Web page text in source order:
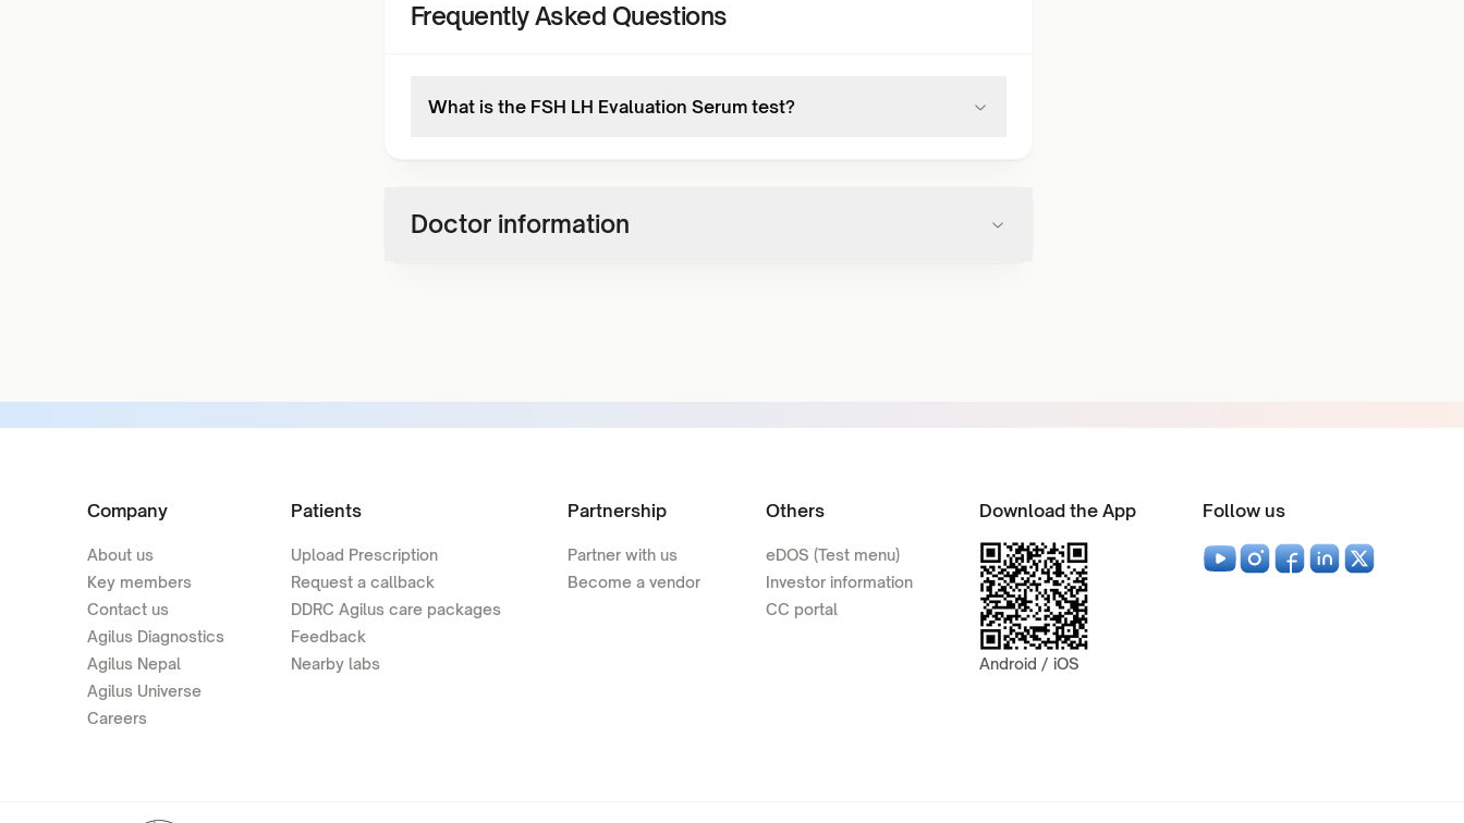
Frequently Asked Questions
What is the FSH LH Evaluation Serum test?
Doctor information
Company
About us
Key members
Contact us
Agilus Diagnostics
Agilus Nepal
Agilus Universe
Careers
Patients
Upload Prescription
Request a callback
DDRC Agilus care packages
Feedback
Nearby labs
Partnership
Partner with us
Become a vendor
Others
eDOS (Test menu)
Investor information
CC portal
Download the App
Android / iOS
Follow us